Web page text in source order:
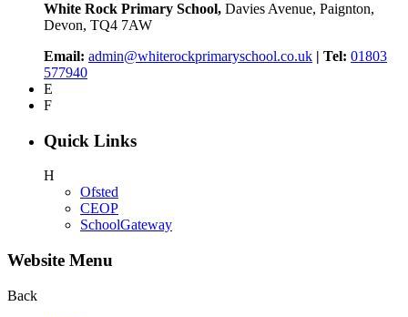
White Rock Primary School, Davies Avenue, Paignton,
Devon, TQ4 7AW
Email: admin@whiterockprimaryschool.co.uk | Tel: 01803
577940
E
F
Quick Links
H
Ofsted
CEOP
SchoolGateway
Website Menu
Back